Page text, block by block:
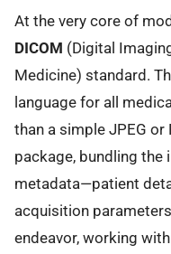
At the very core of
DICOM (Digital
Medicine) standard.
language for all
than a simple JPEG or
package, bundling
metadata—patient
acquisition
endeavor, working